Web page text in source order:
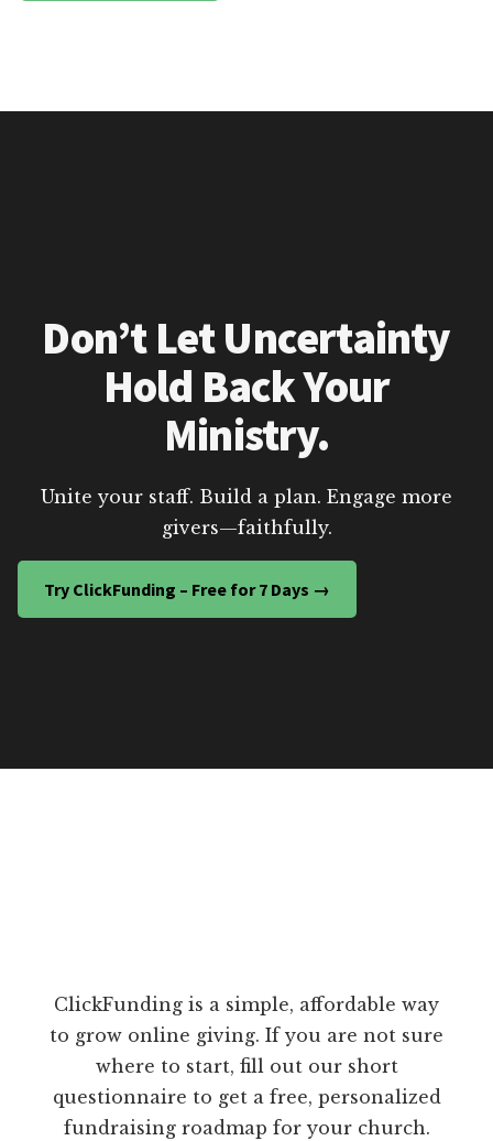
Don’t Let Uncertainty
Hold Back Your
Ministry.
Unite your staff. Build a plan. Engage more
givers—faithfully.
Try ClickFunding – Free for 7 Days →
ClickFunding is a simple, affordable way
to grow online giving. If you are not sure
where to start, fill out our short
questionnaire to get a free, personalized
fundraising roadmap for your church.